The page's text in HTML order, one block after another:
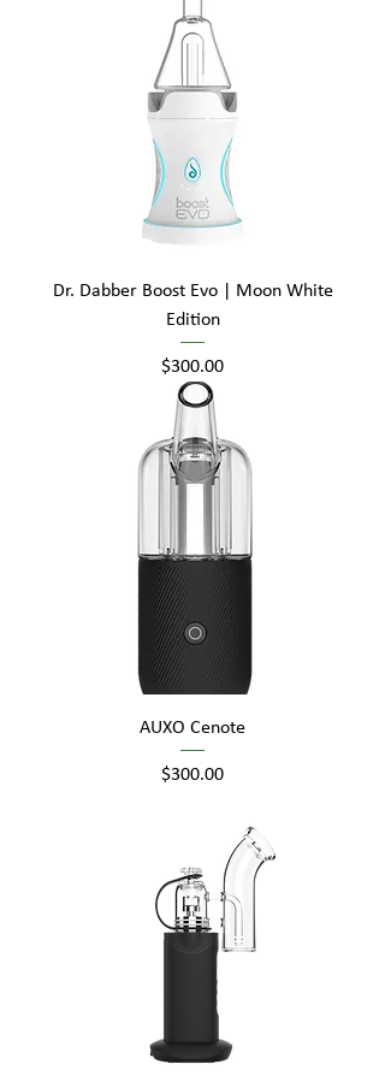
Dr. Dabber Boost Evo | Moon White
Edition
Price
$300.00
AUXO Cenote
Price
$300.00